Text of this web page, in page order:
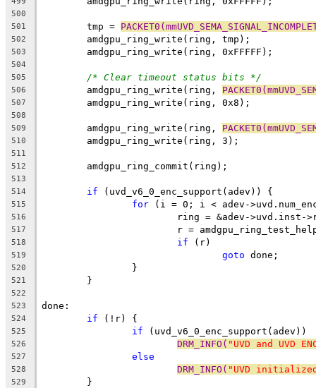
500
501
	tmp =
502
	amdgpu_ring_write(ring, tmp);
503
	amdgpu_ring_write(ring, 0xFFFFF);
504
505
/* Clear timeout status bits */
506
	amdgpu_ring_write(ring,
507
	amdgpu_ring_write(ring, 0x8);
508
509
	amdgpu_ring_write(ring,
510
	amdgpu_ring_write(ring, 3);
511
512
	amdgpu_ring_commit(ring);
513
514
if (uvd_v6_0_enc_support(adev)) {
515 for (i = 0; i < adev-
516
ring = &adev->uvd.inst-
517
r =
518 if (r)
519 goto done;
520
		}
521
	}
522
523
done:
524 if (!r) {
525 if (uvd_v6_0_enc_support(adev))
526 DRM_INFO( "UVD and UVD
527 else
528 DRM_INFO( "UVD
529
	}